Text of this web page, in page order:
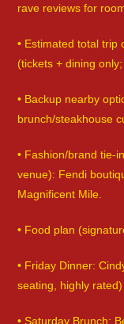
rave reviews for
• Estimated total trip
(tickets + dining
• Backup nearby
brunch/steakhouse
• Fashion/brand tie-
venue): Fendi
Magnificent Mile.
• Food plan
• Friday Dinner:
seating, highly rated)
• Saturday Brunch: